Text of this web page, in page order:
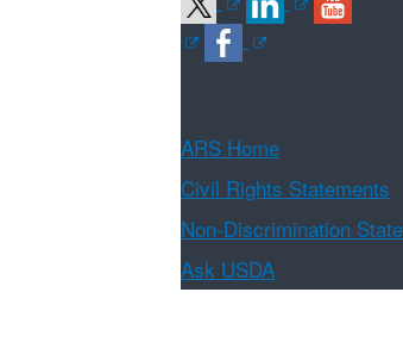
ARS Home
Civil Rights Statements
Non-Discrimination
Ask USDA